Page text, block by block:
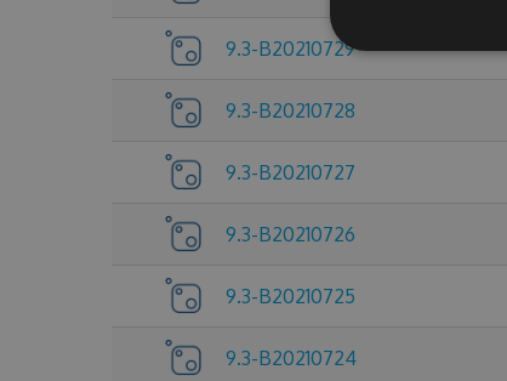
9.3-B20210729
9.3-B20210728
9.3-B20210727
9.3-B20210726
9.3-B20210725
9.3-B20210724